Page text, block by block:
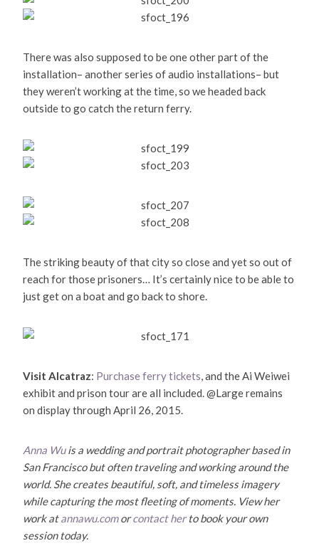
There was also supposed to be one other part of the
installation– another series of audio installations– but
they weren’t working at the time, so we headed back
outside to go catch the return ferry.
The striking beauty of that city so close and yet so out of
reach for those prisoners… It’s certainly nice to be able to
just get on a boat and go back to shore.
Visit Alcatraz: Purchase ferry tickets, and the Ai Weiwei
exhibit and prison tour are all included. @Large remains
on display through April 26, 2015.
Anna Wuis a wedding and portrait photographer based in
San Francisco but often traveling and working around the
world. She creates beautiful, soft, and timeless imagery
while capturing the most fleeting of moments. View her
work atannawu.comorcontact herto book your own
session today.